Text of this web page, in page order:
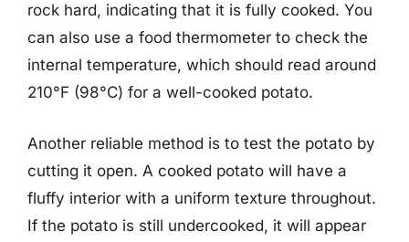
rock hard, indicating that it is fully cooked. You
can also use a food thermometer to check the
internal temperature, which should read around
210°F (98°C) for a well-cooked potato.
Another reliable method is to test the potato by
cutting it open. A cooked potato will have a
fluffy interior with a uniform texture throughout.
If the potato is still undercooked, it will appear